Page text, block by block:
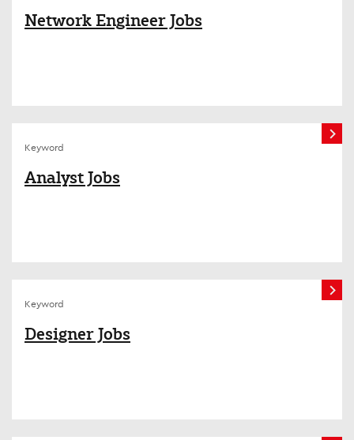
Network Engineer Jobs
Keyword
Analyst Jobs
Keyword
Designer Jobs